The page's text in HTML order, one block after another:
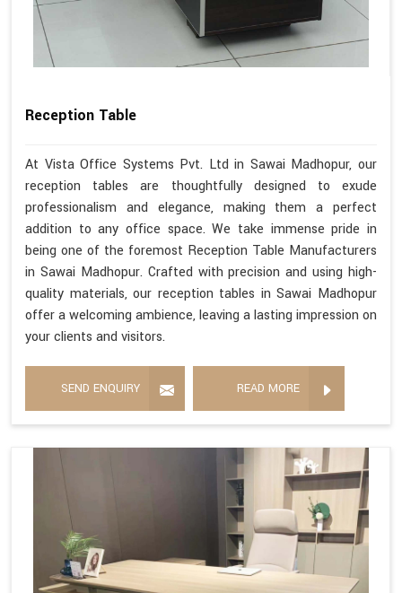
Reception Table
At Vista Office Systems Pvt. Ltd in Sawai Madhopur, our
reception tables are thoughtfully designed to exude
professionalism and elegance, making them a perfect
addition to any office space. We take immense pride in
being one of the foremost Reception Table Manufacturers
in Sawai Madhopur. Crafted with precision and using high-
quality materials, our reception tables in Sawai Madhopur
offer a welcoming ambience, leaving a lasting impression on
your clients and visitors.
SEND ENQUIRY READ MORE